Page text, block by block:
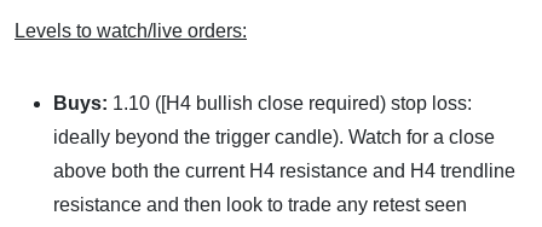
Levels to watch/live orders:
Buys: 1.10 ([H4 bullish close required) stop loss:
ideally beyond the trigger candle). Watch for a close
above both the current H4 resistance and H4 trendline
resistance and then look to trade any retest seen